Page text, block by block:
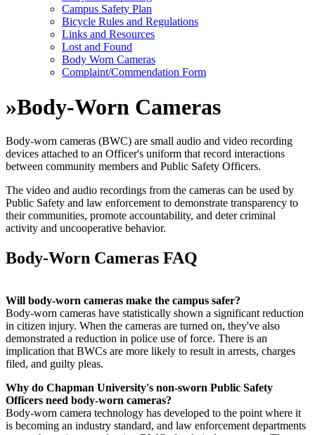
Campus Safety Plan
Bicycle Rules and Regulations
Links and Resources
Lost and Found
Body Worn Cameras
Complaint/Commendation Form
»Body-Worn Cameras
Body-worn cameras (BWC) are small audio and video recording
devices attached to an Officer's uniform that record interactions
between community members and Public Safety Officers.
The video and audio recordings from the cameras can be used by
Public Safety and law enforcement to demonstrate transparency to
their communities, promote accountability, and deter criminal
activity and uncooperative behavior.
Body-Worn Cameras FAQ
Will body-worn cameras make the campus safer?
Body-worn cameras have statistically shown a significant reduction
in citizen injury. When the cameras are turned on, they've also
demonstrated a reduction in police use of force. There is an
implication that BWCs are more likely to result in arrests, charges
filed, and guilty pleas.
Why do Chapman University's non-sworn Public Safety
Officers need body-worn cameras?
Body-worn camera technology has developed to the point where it
is becoming an industry standard, and law enforcement departments